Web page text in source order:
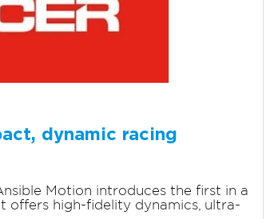
dynamic racing
Motion introduces the first in a
offers high-fidelity dynamics, ultra-